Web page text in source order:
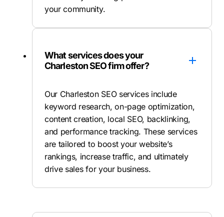
your community.
What services does your
Charleston SEO firm offer?
Our Charleston SEO services include
keyword research, on-page optimization,
content creation, local SEO, backlinking,
and performance tracking. These services
are tailored to boost your website’s
rankings, increase traffic, and ultimately
drive sales for your business.